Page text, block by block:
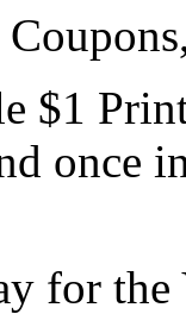
$1
once
for the